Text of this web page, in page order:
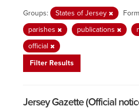
Groups: States of Jersey
parishes
publications
official
Filter Results
Jersey Gazette (Official